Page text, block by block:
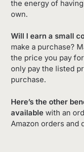
the energy of
own.
Will I earn a small
make a purchase?
the price you pay
only pay the listed
purchase.
Here’s the other
available with an
Amazon orders and